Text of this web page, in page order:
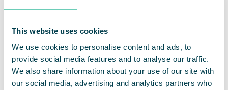
This website uses cookies
We use cookies to personalise content and ads, to
provide social media features and to analyse our traffic.
We also share information about your use of our site with
our social media, advertising and analytics partners who